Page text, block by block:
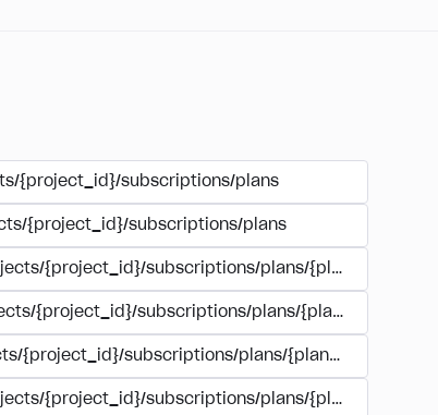
{project_id}/subscriptions/plans
{project_id}/subscriptions/plans
{project_id}/subscriptions/plans/{plan_id}
{project_id}/subscriptions/plans/{plan_id}
{project_id}/subscriptions/plans/{plan_id}
{project_id}/subscriptions/plans/{plan_id}/delete